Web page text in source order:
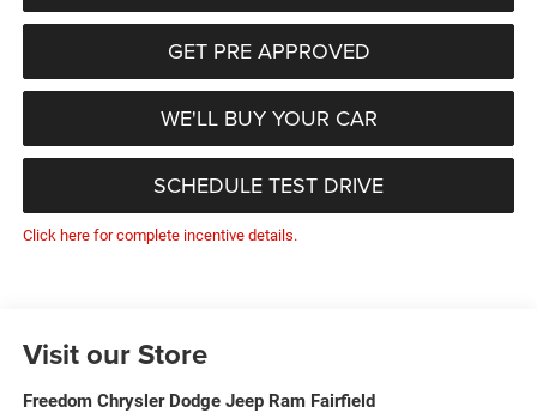
GET PRE APPROVED
WE'LL BUY YOUR CAR
SCHEDULE TEST DRIVE
Click here for complete incentive details.
Visit our Store
Freedom Chrysler Dodge Jeep Ram Fairfield